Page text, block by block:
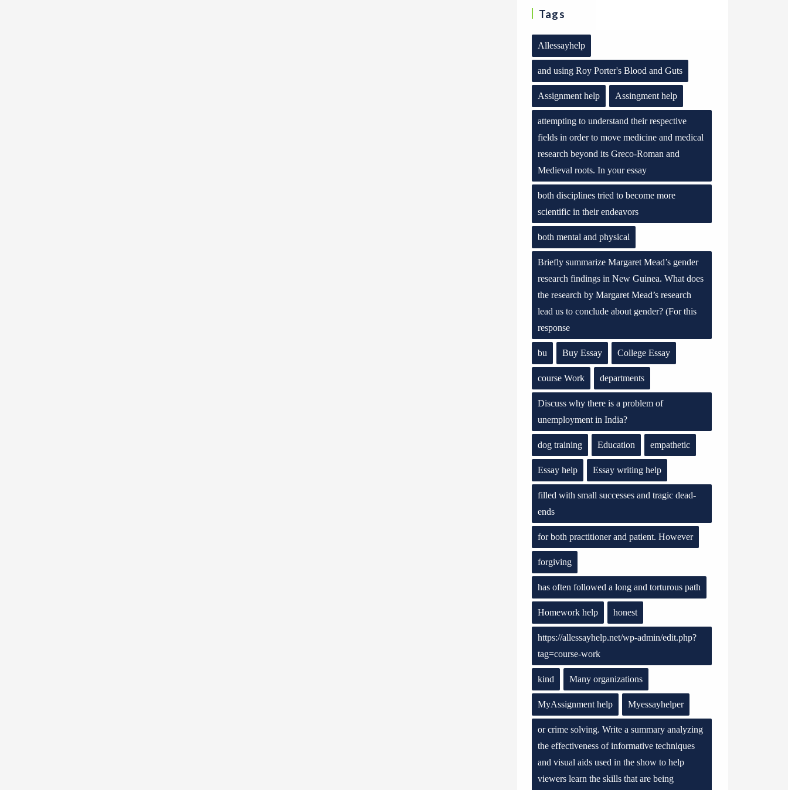
Tags
Allessayhelp
and using Roy Porter's Blood and Guts
Assignment help Assingment help
attempting to understand their respective
fields in order to move medicine and medical
research beyond its Greco-Roman and
Medieval roots. In your essay
both disciplines tried to become more
scientific in their endeavors
both mental and physical
Briefly summarize Margaret Mead’s gender
research findings in New Guinea. What does
the research by Margaret Mead’s research
lead us to conclude about gender? (For this
response
bu Buy Essay College Essay
course Work departments
Discuss why there is a problem of
unemployment in India?
dog training Education empathetic
Essay help Essay writing help
filled with small successes and tragic dead-
ends
for both practitioner and patient. However
forgiving
has often followed a long and torturous path
Homework help honest
https://allessayhelp.net/wp-admin/edit.php?
tag=course-work
kind Many organizations
MyAssignment help Myessayhelper
or crime solving. Write a summary analyzing
the effectiveness of informative techniques
and visual aids used in the show to help
viewers learn the skills that are being